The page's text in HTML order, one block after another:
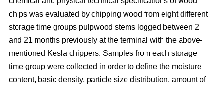
chips was evaluated by chipping wood from eight different
storage time groups pulpwood stems logged between 2
and 21 months previously at the terminal with the above-
mentioned Kesla chippers. Samples from each storage
time group were collected in order to define the moisture
content, basic density, particle size distribution, amount of